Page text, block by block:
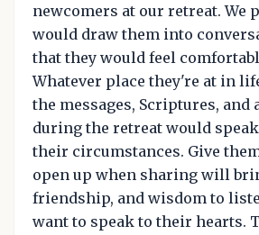
newcomers at our retreat. We
would draw them into
that they would feel
Whatever place they're at in
the messages, Scriptures, and
during the retreat would
their circumstances. Give
open up when sharing will
friendship, and wisdom to
want to speak to their hearts.